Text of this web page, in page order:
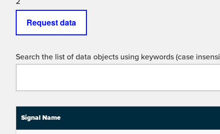
Request data
Search the list of data objects using keywords (case
Signal Name